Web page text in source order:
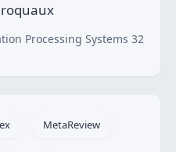
Processing Systems 32
MetaReview